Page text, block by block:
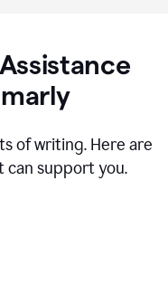
of writing. Here are
can support you.